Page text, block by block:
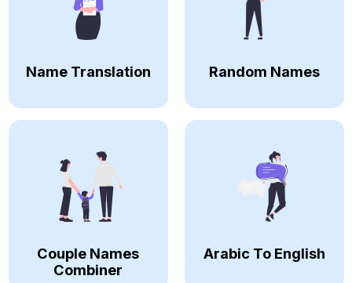
Name Translation Random Names
Couple Names
Combiner
Arabic To English